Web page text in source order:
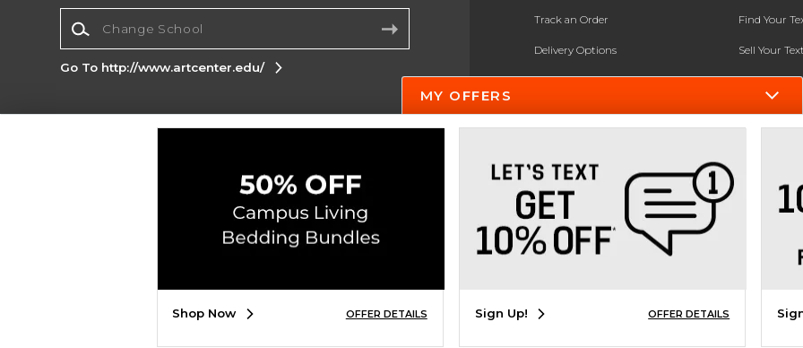
Track an Order
Delivery Options
Payments Accepted
Help / FAQ
New Students and Parents
Online Adoptions
Find Your
Sell Your
Textbook
Go To http://www.artcenter.edu/
Corporate Information
Do Not Sell My Info - CA only
Cookie List
Copyright ©2026 Follett Higher Education Group
SIGN UP FOR EMAIL
MY OFFERS
Shop Now OFFER DETAILS Sign Up! OFFER DETAILS